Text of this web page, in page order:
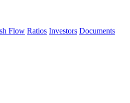
Flow Ratios Investors Documents